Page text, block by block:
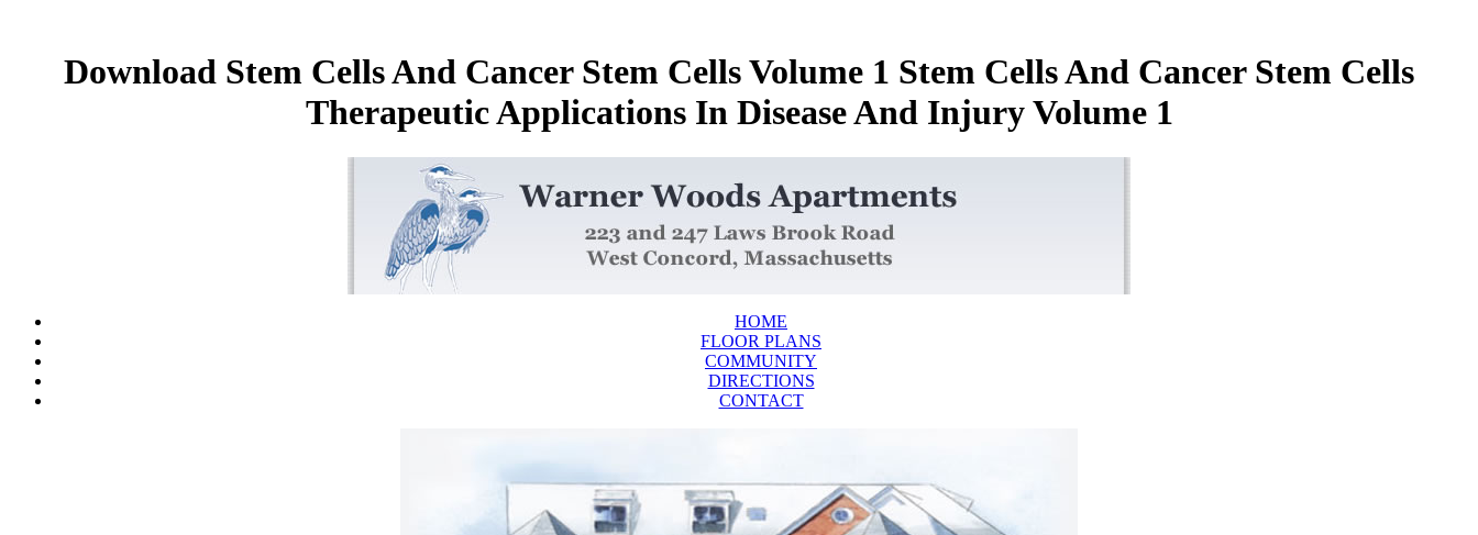
Download Stem Cells And Cancer Stem Cells Volume 1 Stem Cells And Cancer Stem Cells
Therapeutic Applications In Disease And Injury Volume 1
HOME
FLOOR PLANS
COMMUNITY
DIRECTIONS
CONTACT